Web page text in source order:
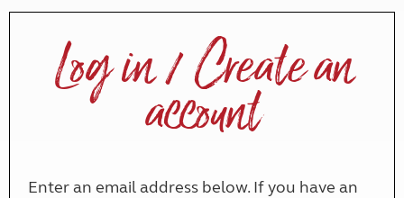
Log in / Create an
account
Enter an email address below. If you have an